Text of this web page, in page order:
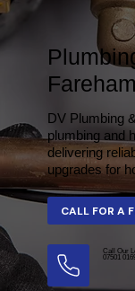
Fareham
DV Plumbing
plumbing and
delivering
upgrades for
Call Our
07501